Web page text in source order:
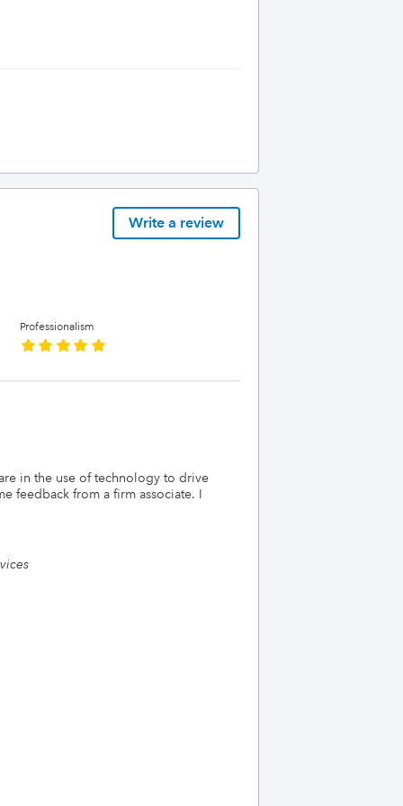
Write a review
Professionalism
in the use of technology to drive
feedback from a firm associate. I